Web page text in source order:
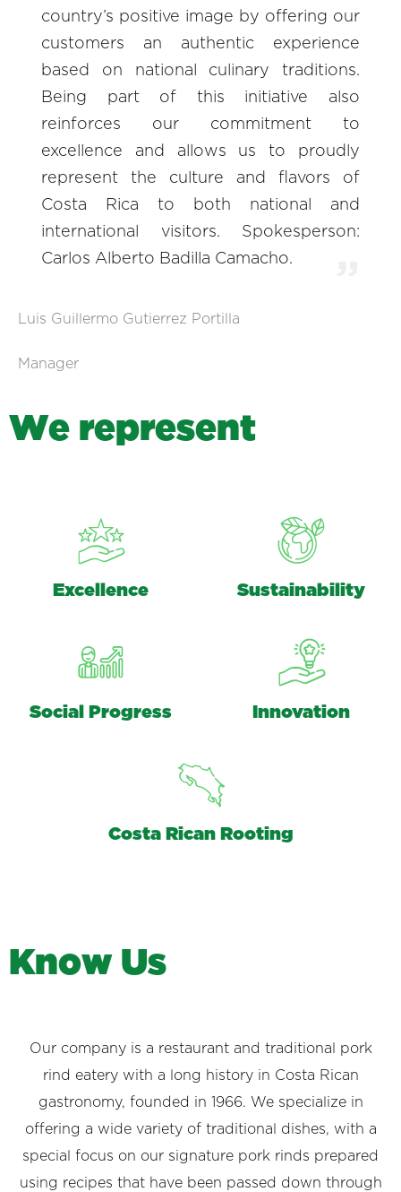
country’s positive image by offering our
customers an authentic experience
based on national culinary traditions.
Being part of this initiative also
reinforces our commitment to
excellence and allows us to proudly
represent the culture and flavors of
Costa Rica to both national and
international visitors. Spokesperson:
Carlos Alberto Badilla Camacho.
Luis Guillermo Gutierrez Portilla
Manager
We represent
Excellence Sustainability
Social Progress Innovation
Costa Rican Rooting
Know Us
Our company is a restaurant and traditional pork
rind eatery with a long history in Costa Rican
gastronomy, founded in 1966. We specialize in
offering a wide variety of traditional dishes, with a
special focus on our signature pork rinds prepared
using recipes that have been passed down through